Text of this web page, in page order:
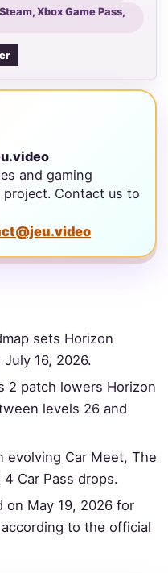
Xbox Game Pass,
and gaming
Contact us to
sets Horizon
16, 2026.
2 patch lowers Horizon
levels 26 and
evolving Car Meet, The
Car Pass drops.
on May 19, 2026 for
to the official